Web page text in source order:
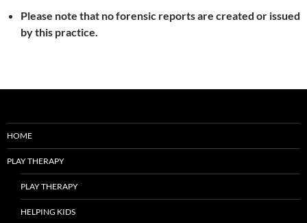
Please note that no forensic reports are created or issued
by this practice.
HOME
PLAY THERAPY
PLAY THERAPY
HELPING KIDS